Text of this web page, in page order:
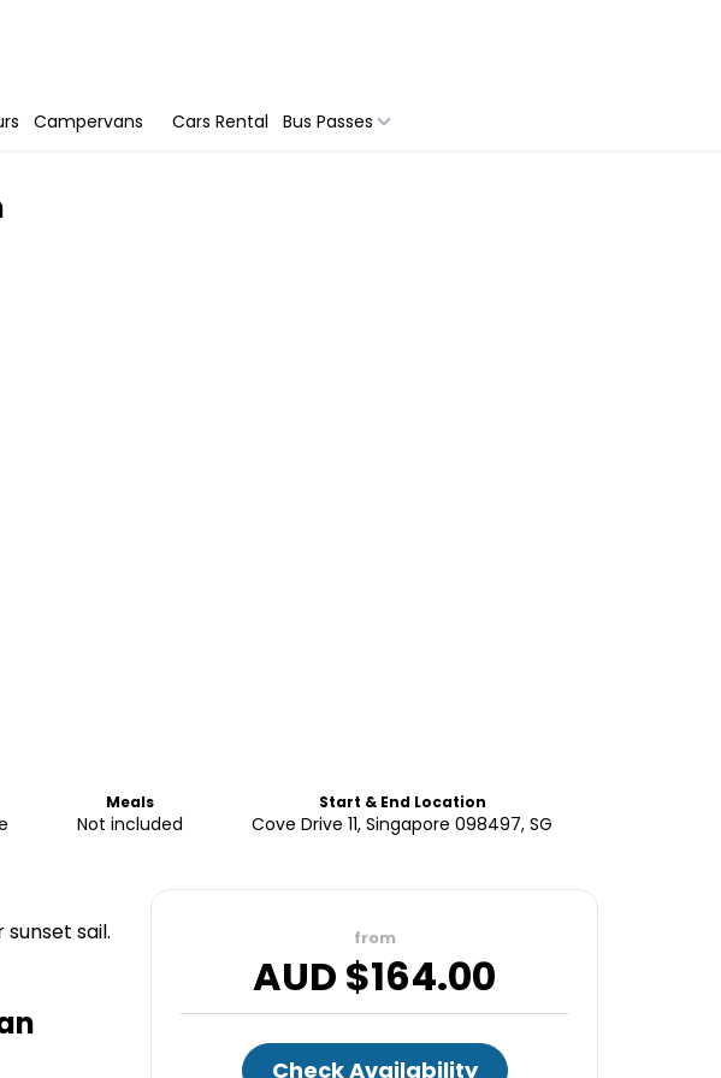
Campervans Cars Rental Bus Passes
Meals
Not included
Start & End Location
Cove Drive 11, Singapore 098497, SG
sail.
from
AUD $164.00
Check Availability